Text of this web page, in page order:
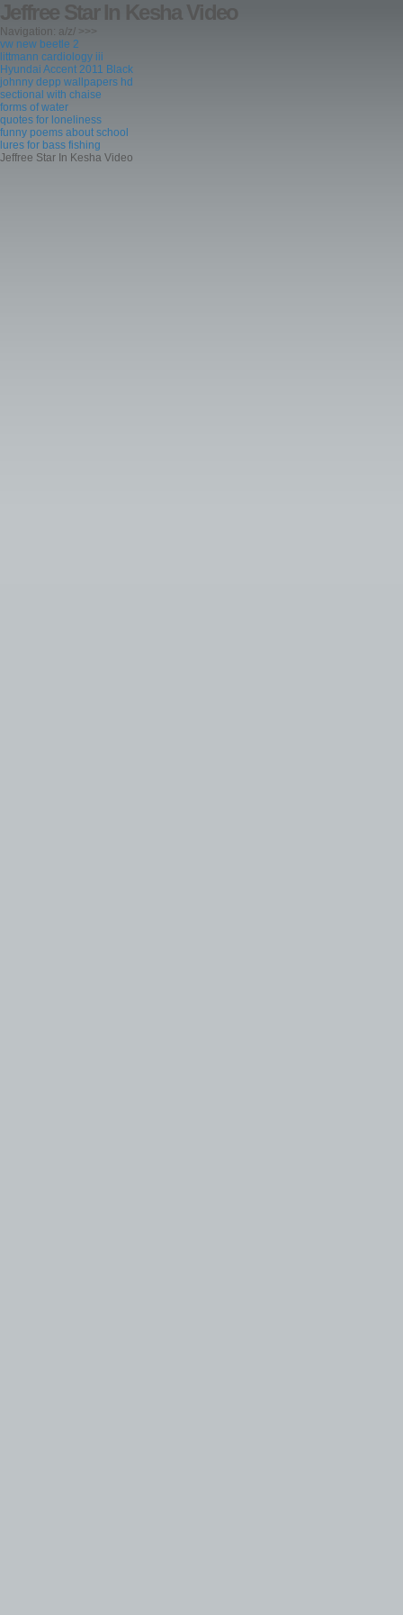
Jeffree Star In Kesha Video
Navigation: a/z/ >>>
vw new beetle 2
littmann cardiology iii
Hyundai Accent 2011 Black
johnny depp wallpapers hd
sectional with chaise
forms of water
quotes for loneliness
funny poems about school
lures for bass fishing
Jeffree Star In Kesha Video